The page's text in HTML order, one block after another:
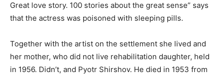
Great love story. 100 stories about the great sense” says
that the actress was poisoned with sleeping pills.
Together with the artist on the settlement she lived and
her mother, who did not live rehabilitation daughter, held
in 1956. Didn’t, and Pyotr Shirshov. He died in 1953 from